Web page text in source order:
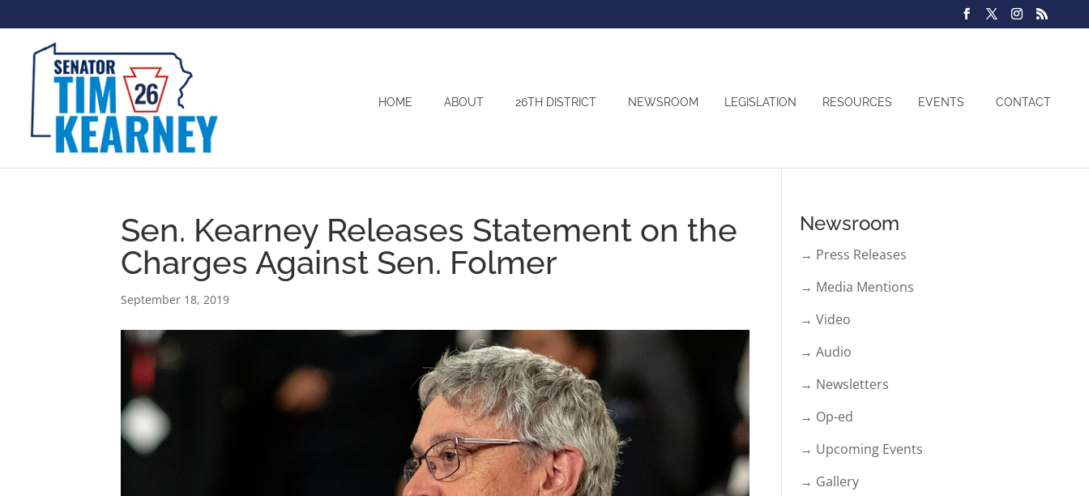
HOME ABOUT 26TH DISTRICT NEWSROOM LEGISLATION RESOURCES EVENTS CONTACT
Sen. Kearney Releases Statement on the
Charges Against Sen. Folmer
September 18, 2019
Newsroom
→ Press Releases
→ Media Mentions
→ Video
→ Audio
→ Newsletters
→ Op-ed
→ Upcoming Events
→ Gallery